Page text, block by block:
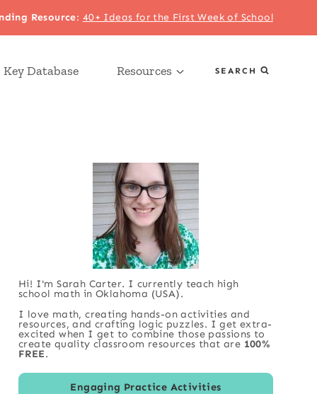
Resource: 40+ Ideas for the First Week of School
Database Resources SEARCH
Hi! I'm Sarah Carter. I currently teach high
school math in Oklahoma (USA).
I love math, creating hands-on activities and
resources, and crafting logic puzzles. I get extra-
excited when I get to combine those passions to
create quality classroom resources that are 100%
FREE.
Engaging Practice Activities